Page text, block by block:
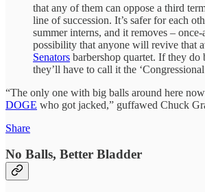
that any of them can oppose a third
line of succession. It’s safer for each
summer interns, and it removes –
possibility that anyone will revive that
Senators barbershop quartet. If they do
they’ll have to call it the ‘Congressional
“The only one with big balls around here
DOGE who got jacked,” guffawed Chuck
Share
No Balls, Better Bladder